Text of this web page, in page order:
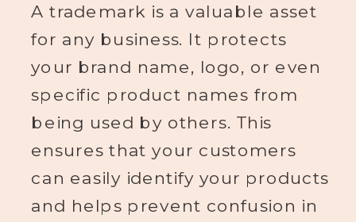
A trademark is a valuable asset
for any business. It protects
your brand name, logo, or even
specific product names from
being used by others. This
ensures that your customers
can easily identify your products
and helps prevent confusion in